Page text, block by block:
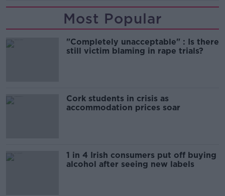
Most Popular
"Completely unacceptable" : Is there
still victim blaming in rape trials?
Cork students in crisis as
accommodation prices soar
1 in 4 Irish consumers put off buying
alcohol after seeing new labels